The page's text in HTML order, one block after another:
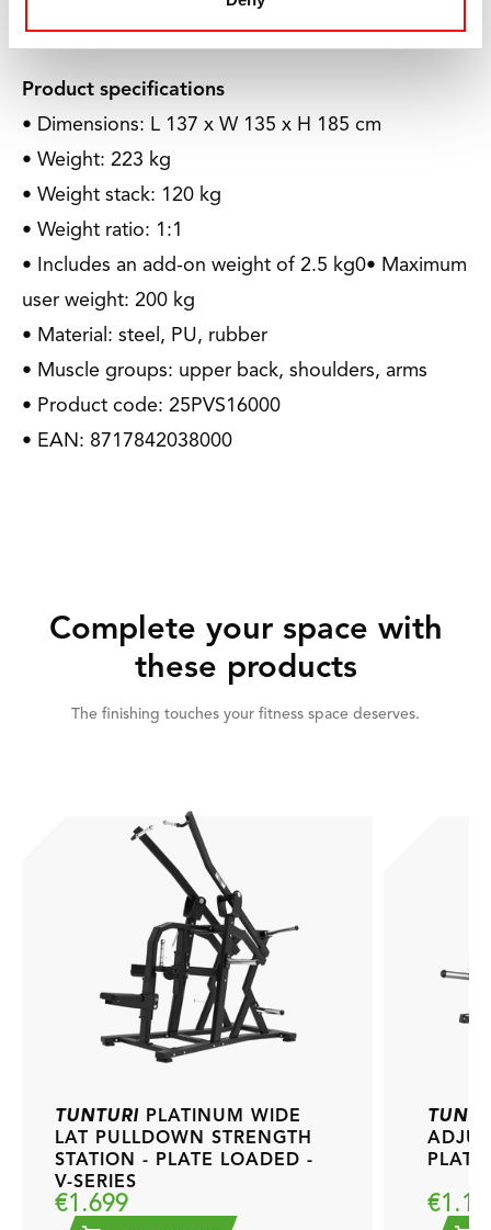
Product specifications
• Dimensions: L 137 x W 135 x H 185 cm
• Weight: 223 kg
• Weight stack: 120 kg
• Weight ratio: 1:1
• Includes an add-on weight of 2.5 kg0• Maximum
user weight: 200 kg
• Material: steel, PU, rubber
• Muscle groups: upper back, shoulders, arms
• Product code: 25PVS16000
• EAN: 8717842038000
Complete your space with
these products
The finishing touches your fitness space deserves.
TUNTURI PLATINUM WIDE
LAT PULLDOWN STRENGTH
STATION - PLATE LOADED -
V-SERIES
€1.699